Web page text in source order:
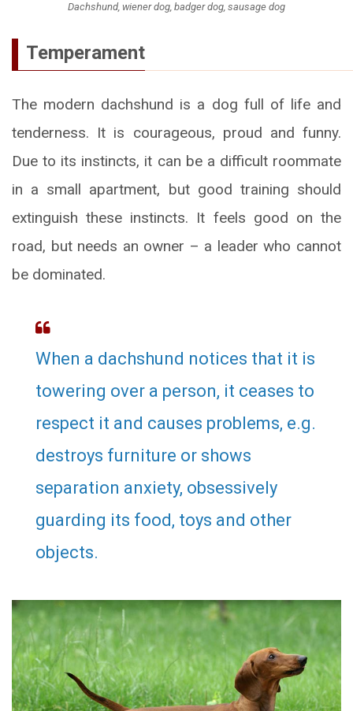
Dachshund, wiener dog, badger dog, sausage dog
Temperament
The modern dachshund is a dog full of life and
tenderness. It is courageous, proud and funny.
Due to its instincts, it can be a difficult roommate
in a small apartment, but good training should
extinguish these instincts. It feels good on the
road, but needs an owner – a leader who cannot
be dominated.
When a dachshund notices that it is
towering over a person, it ceases to
respect it and causes problems, e.g.
destroys furniture or shows
separation anxiety, obsessively
guarding its food, toys and other
objects.